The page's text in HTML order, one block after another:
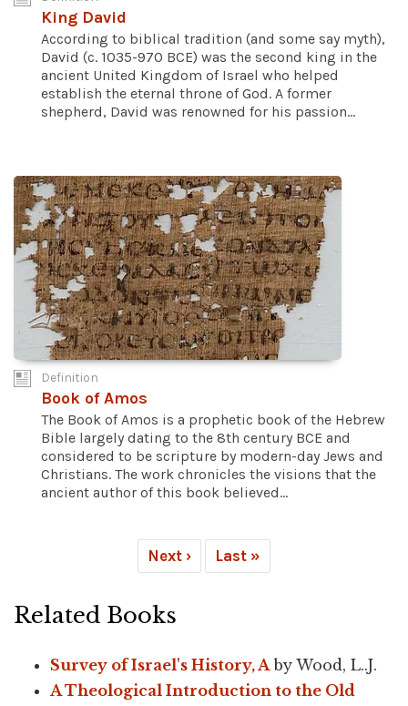
King David
According to biblical tradition (and some say myth),
David (c. 1035-970 BCE) was the second king in the
ancient United Kingdom of Israel who helped
establish the eternal throne of God. A former
shepherd, David was renowned for his passion...
Definition
Book of Amos
The Book of Amos is a prophetic book of the Hebrew
Bible largely dating to the 8th century BCE and
considered to be scripture by modern-day Jews and
Christians. The work chronicles the visions that the
ancient author of this book believed...
Next › Last »
Related Books
Survey of Israel's History, Aby Wood, L..J.
A Theological Introduction to the Old